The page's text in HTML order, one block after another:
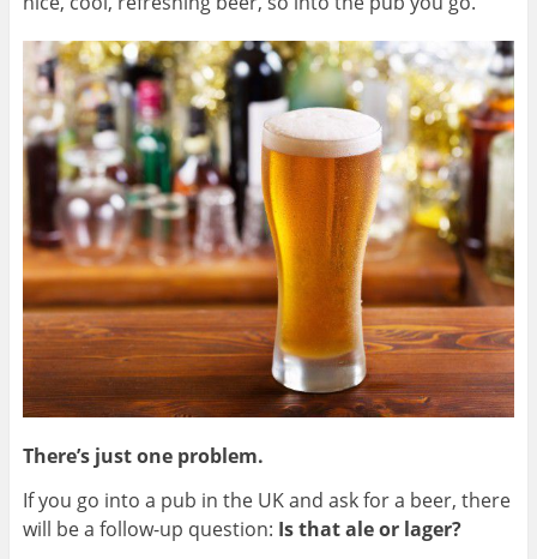
There’s just one problem.
If you go into a pub in the UK and ask for a beer, there
will be a follow-up question: Is that ale or lager?